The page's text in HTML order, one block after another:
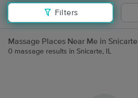
Filters
Massage Places Near Me in Snicarte
0 massage results in Snicarte, IL